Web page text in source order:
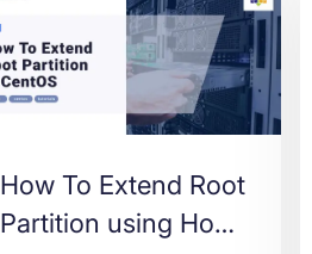
How To Extend Root
Partition using Home